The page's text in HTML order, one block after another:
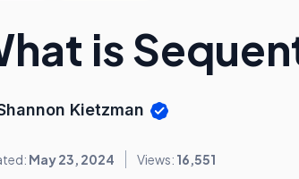
is
Kietzman
May 23, 2024 Views: 16,551